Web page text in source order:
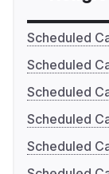
Scheduled
Scheduled
Scheduled
Scheduled
Scheduled